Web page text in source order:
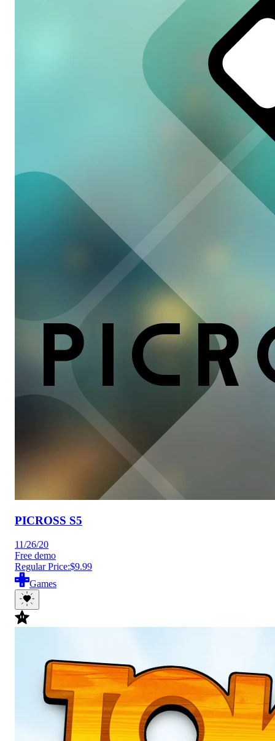
PICROSS S5
11/26/20
Free demo
Regular Price:$9.99
Games